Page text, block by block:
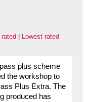
Lowest rated
plus scheme
the workshop to
Plus Extra. The
produced has